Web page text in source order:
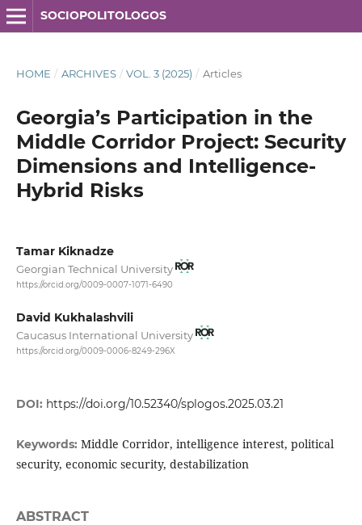
SOCIOPOLITOLOGOS
HOME / ARCHIVES / VOL. 3 (2025) / Articles
Georgia’s Participation in the
Middle Corridor Project: Security
Dimensions and Intelligence-
Hybrid Risks
Tamar Kiknadze
Georgian Technical University
https://orcid.org/0009-0007-1071-6490
David Kukhalashvili
Caucasus International University
https://orcid.org/0009-0006-8249-296X
DOI: https://doi.org/10.52340/splogos.2025.03.21
Keywords: Middle Corridor, intelligence interest, political
security, economic security, destabilization
ABSTRACT